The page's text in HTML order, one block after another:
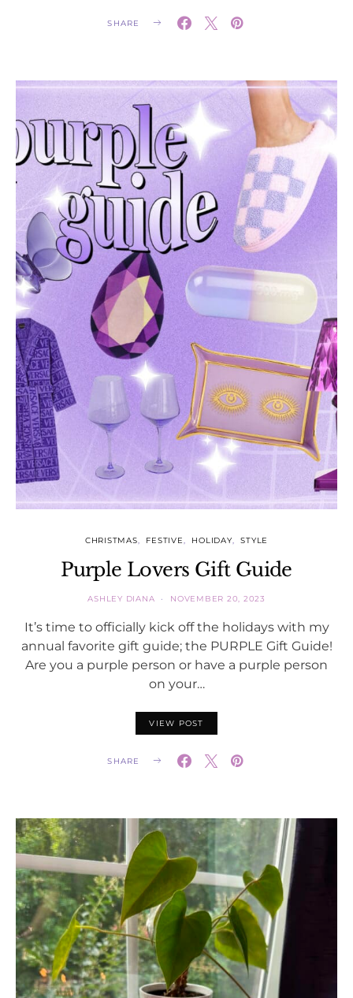
SHARE
CHRISTMAS FESTIVE HOLIDAY STYLE
Purple Lovers Gift Guide
ASHLEY DIANA NOVEMBER 20, 2023
It’s time to officially kick off the holidays with my
annual favorite gift guide; the PURPLE Gift Guide!
Are you a purple person or have a purple person
on your…
VIEW POST
SHARE